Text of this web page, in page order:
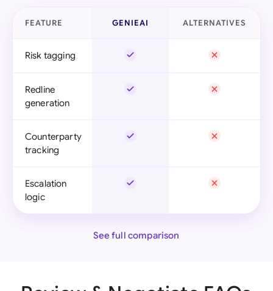
FEATURE GENIEAI ALTERNATIVES
Risk tagging
Redline
generation
Counterparty
tracking
Escalation
logic
See full comparison